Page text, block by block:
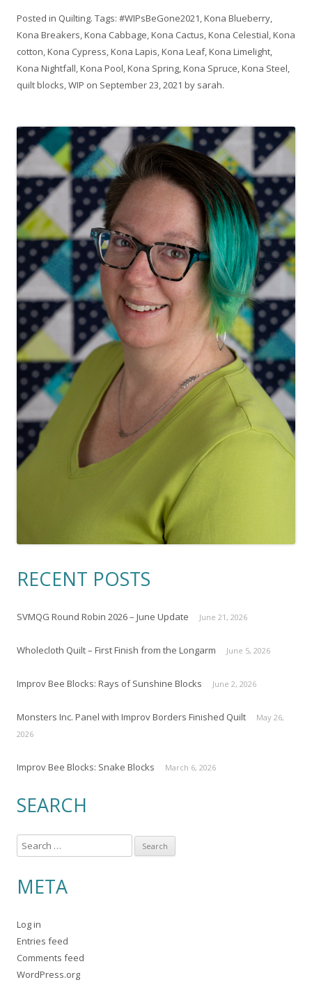
Posted in Quilting. Tags: #WIPsBeGone2021,Kona Blueberry,
Kona Breakers,Kona Cabbage,Kona Cactus,Kona Celestial,Kona
cotton,Kona Cypress,Kona Lapis,Kona Leaf,Kona Limelight,
Kona Nightfall,Kona Pool,Kona Spring,Kona Spruce,Kona Steel,
quilt blocks,WIP on September 23, 2021 by sarah.
RECENT POSTS
SVMQG Round Robin 2026 – June Update June 21, 2026
Wholecloth Quilt – First Finish from the Longarm June 5, 2026
Improv Bee Blocks: Rays of Sunshine Blocks June 2, 2026
Monsters Inc. Panel with Improv Borders Finished Quilt
May 26,
2026
Improv Bee Blocks: Snake Blocks March 6, 2026
SEARCH
e
r
h
f
o
r
META
Log in
Entries feed
Comments feed
WordPress.org